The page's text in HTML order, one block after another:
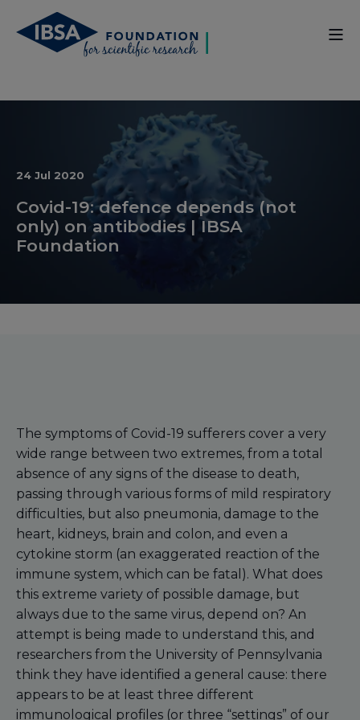
24 Jul 2020
Covid-19: defence depends (not
only) on antibodies | IBSA
Foundation
The symptoms of Covid-19 sufferers cover a very
wide range between two extremes, from a total
absence of any signs of the disease to death,
passing through various forms of mild respiratory
difficulties, but also pneumonia, damage to the
heart, kidneys, brain and colon, and even a
cytokine storm (an exaggerated reaction of the
immune system, which can be fatal). What does
this extreme variety of possible damage, but
always due to the same virus, depend on? An
attempt is being made to understand this, and
researchers from the University of Pennsylvania
think they have identified a general cause: there
appears to be at least three different
immunological profiles (or three “settings” of our